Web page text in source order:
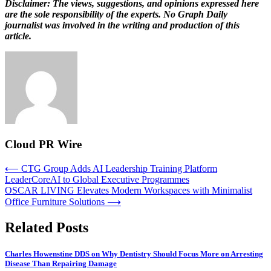
Disclaimer: The views, suggestions, and opinions expressed here
are the sole responsibility of the experts. No Graph Daily
journalist was involved in the writing and production of this
article.
Cloud PR Wire
Post
navigation
⟵ CTG Group Adds AI Leadership Training Platform
LeaderCoreAI to Global Executive Programmes
OSCAR LIVING Elevates Modern Workspaces with Minimalist
Office Furniture Solutions ⟶
Related Posts
Charles Howenstine DDS on Why Dentistry Should Focus More on Arresting
Disease Than Repairing Damage